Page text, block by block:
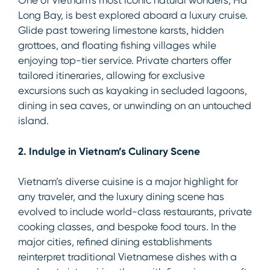
Long Bay, is best explored aboard a luxury cruise.
Glide past towering limestone karsts, hidden
grottoes, and floating fishing villages while
enjoying top-tier service. Private charters offer
tailored itineraries, allowing for exclusive
excursions such as kayaking in secluded lagoons,
dining in sea caves, or unwinding on an untouched
island.
2. Indulge in Vietnam’s Culinary Scene
Vietnam’s diverse cuisine is a major highlight for
any traveler, and the luxury dining scene has
evolved to include world-class restaurants, private
cooking classes, and bespoke food tours. In the
major cities, refined dining establishments
reinterpret traditional Vietnamese dishes with a